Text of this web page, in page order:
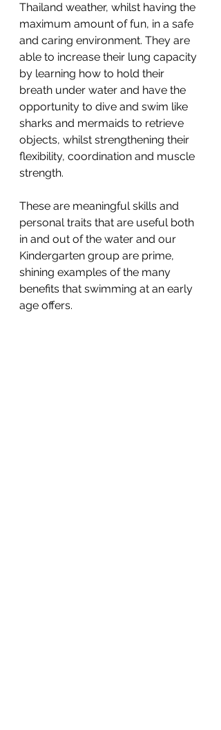
Thailand weather, whilst having the
maximum amount of fun, in a safe
and caring environment. They are
able to increase their lung capacity
by learning how to hold their
breath under water and have the
opportunity to dive and swim like
sharks and mermaids to retrieve
objects, whilst strengthening their
flexibility, coordination and muscle
strength.
These are meaningful skills and
personal traits that are useful both
in and out of the water and our
Kindergarten group are prime,
shining examples of the many
benefits that swimming at an early
age offers.